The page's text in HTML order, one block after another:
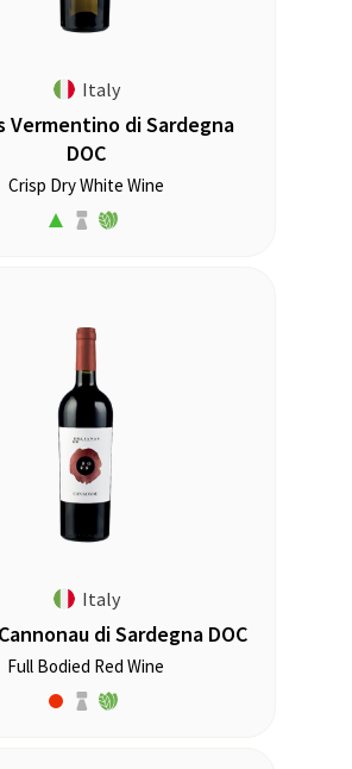
Italy
Vermentino di Sardegna
DOC
Crisp Dry White Wine
Italy
di Sardegna DOC
Full Bodied Red Wine